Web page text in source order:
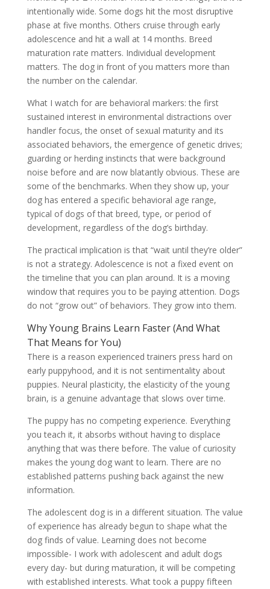
intentionally wide. Some dogs hit the most disruptive
phase at five months. Others cruise through early
adolescence and hit a wall at 14 months. Breed
maturation rate matters. Individual development
matters. The dog in front of you matters more than
the number on the calendar.
What I watch for are behavioral markers: the first
sustained interest in environmental distractions over
handler focus, the onset of sexual maturity and its
associated behaviors, the emergence of genetic drives;
guarding or herding instincts that were background
noise before and are now blatantly obvious. These are
some of the benchmarks. When they show up, your
dog has entered a specific behavioral age range,
typical of dogs of that breed, type, or period of
development, regardless of the dog’s birthday.
The practical implication is that “wait until they’re older”
is not a strategy. Adolescence is not a fixed event on
the timeline that you can plan around. It is a moving
window that requires you to be paying attention. Dogs
do not “grow out” of behaviors. They grow into them.
Why Young Brains Learn Faster (And What
That Means for You)
There is a reason experienced trainers press hard on
early puppyhood, and it is not sentimentality about
puppies. Neural plasticity, the elasticity of the young
brain, is a genuine advantage that slows over time.
The puppy has no competing experience. Everything
you teach it, it absorbs without having to displace
anything that was there before. The value of curiosity
makes the young dog want to learn. There are no
established patterns pushing back against the new
information.
The adolescent dog is in a different situation. The value
of experience has already begun to shape what the
dog finds of value. Learning does not become
impossible- I work with adolescent and adult dogs
every day- but during maturation, it will be competing
with established interests. What took a puppy fifteen